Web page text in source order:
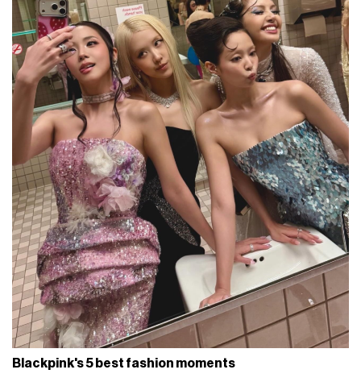
Blackpink's 5 best fashion moments